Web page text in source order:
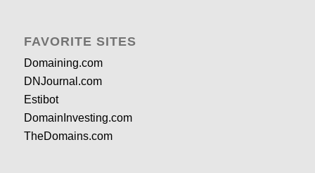
FAVORITE SITES
Domaining.com
DNJournal.com
Estibot
DomainInvesting.com
TheDomains.com